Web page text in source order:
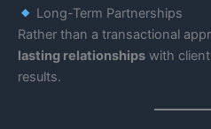
Long-Term Partnerships
Rather than a transactional
lasting relationships with
results.